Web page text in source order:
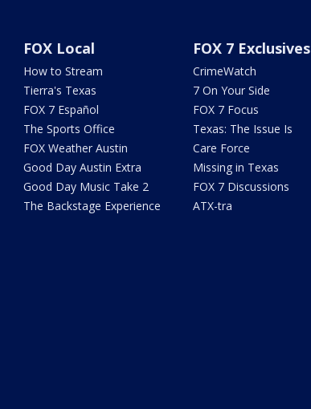
FOX Local
How to Stream
Tierra's Texas
FOX 7 Español
The Sports Office
FOX Weather Austin
Good Day Austin Extra
Good Day Music Take 2
The Backstage Experience
FOX 7 Exclusives
CrimeWatch
7 On Your Side
FOX 7 Focus
Texas: The Issue Is
Care Force
Missing in Texas
FOX 7 Discussions
ATX-tra